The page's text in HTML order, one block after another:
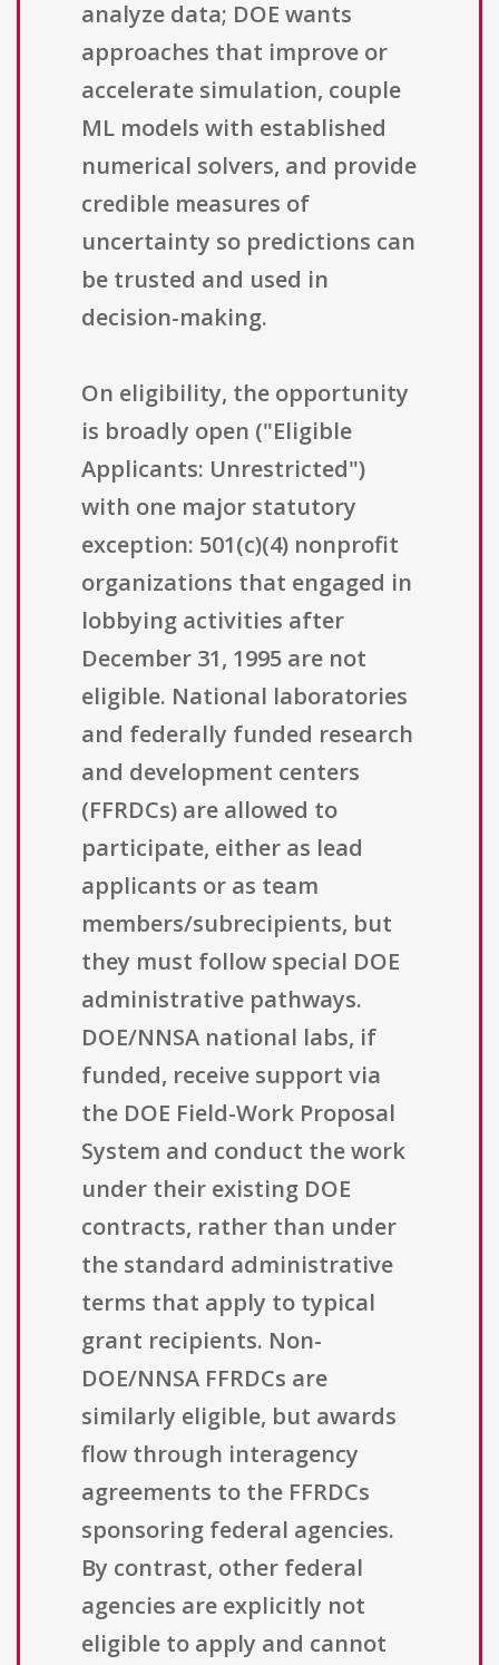
analyze data; DOE wants
approaches that improve or
accelerate simulation, couple
ML models with established
numerical solvers, and provide
credible measures of
uncertainty so predictions can
be trusted and used in
decision-making.
On eligibility, the opportunity
is broadly open ("Eligible
Applicants: Unrestricted")
with one major statutory
exception: 501(c)(4) nonprofit
organizations that engaged in
lobbying activities after
December 31, 1995 are not
eligible. National laboratories
and federally funded research
and development centers
(FFRDCs) are allowed to
participate, either as lead
applicants or as team
members/subrecipients, but
they must follow special DOE
administrative pathways.
DOE/NNSA national labs, if
funded, receive support via
the DOE Field-Work Proposal
System and conduct the work
under their existing DOE
contracts, rather than under
the standard administrative
terms that apply to typical
grant recipients. Non-
DOE/NNSA FFRDCs are
similarly eligible, but awards
flow through interagency
agreements to the FFRDCs
sponsoring federal agencies.
By contrast, other federal
agencies are explicitly not
eligible to apply and cannot